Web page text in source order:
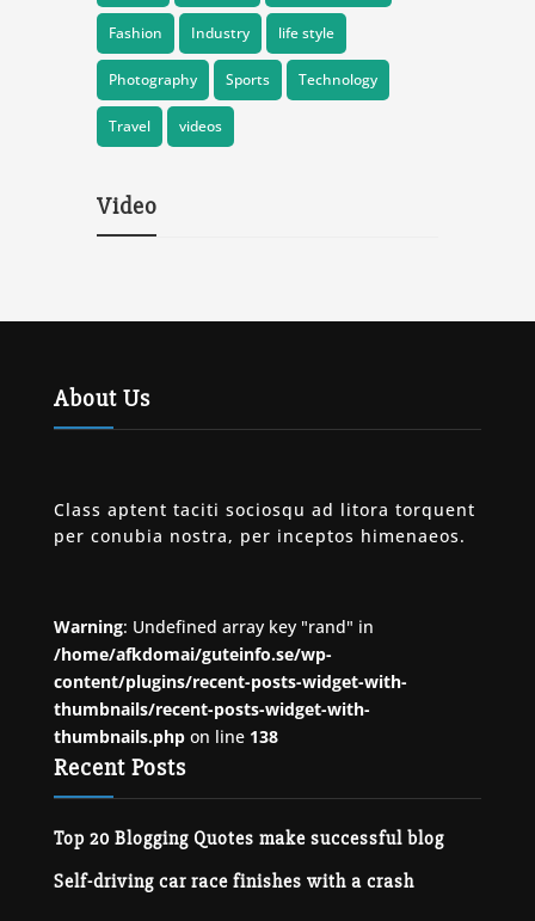
Fashion Industry life style
Photography Sports Technology
Travel videos
Video
About Us
Class aptent taciti sociosqu ad litora torquent
per conubia nostra, per inceptos himenaeos.
Warning: Undefined array key "rand" in
/home/afkdomai/guteinfo.se/wp-
content/plugins/recent-posts-widget-with-
thumbnails/recent-posts-widget-with-
thumbnails.phpon line 138
Recent Posts
Top 20 Blogging Quotes make successful blog
Self-driving car race finishes with a crash